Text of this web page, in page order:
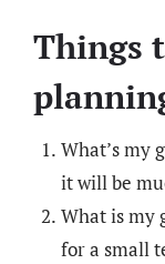
Things
What’s my
it will be
What is my
for a small